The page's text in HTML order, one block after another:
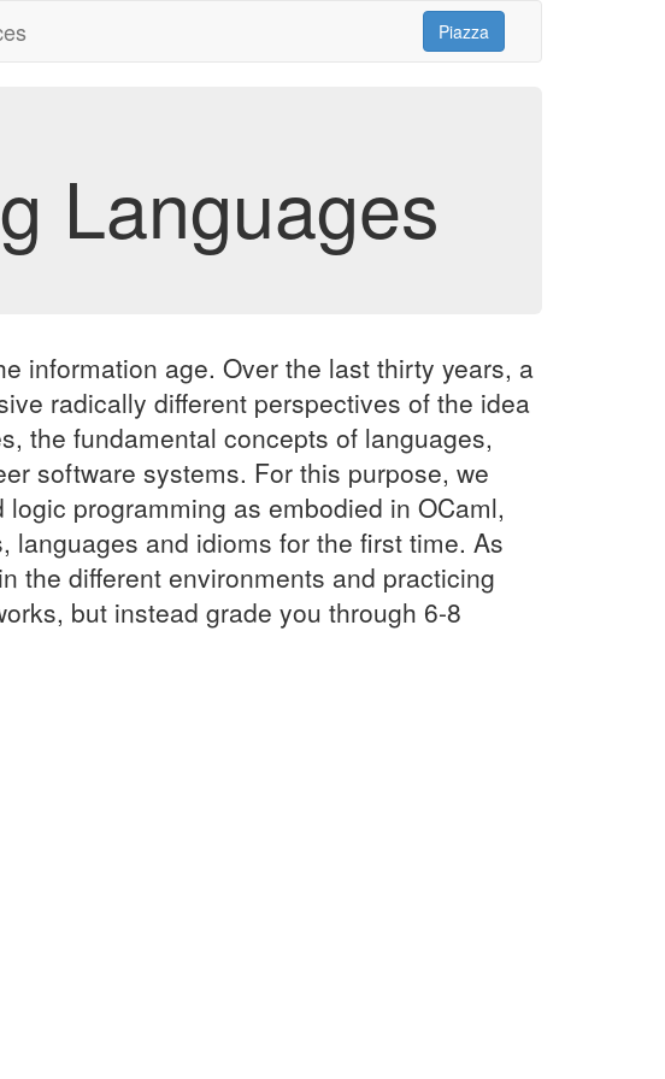
Piazza
Languages
information age. Over the last thirty years, a
radically different perspectives of the idea
the fundamental concepts of languages,
software systems. For this purpose, we
programming as embodied in OCaml,
languages and idioms for the first time. As
the different environments and practicing
but instead grade you through 6-8